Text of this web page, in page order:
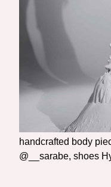
handcrafted body
@__sarabe, shoes